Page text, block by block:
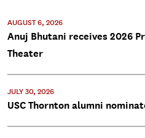
AUGUST 6, 2026
Anuj Bhutani receives 2026
Theater
JULY 30, 2026
USC Thornton alumni